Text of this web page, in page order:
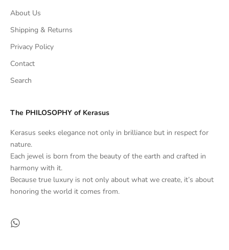
About Us
Shipping & Returns
Privacy Policy
Contact
Search
The PHILOSOPHY of Kerasus
Kerasus seeks elegance not only in brilliance but in respect for
nature.
Each jewel is born from the beauty of the earth and crafted in
harmony with it.
Because true luxury is not only about what we create, it’s about
honoring the world it comes from.